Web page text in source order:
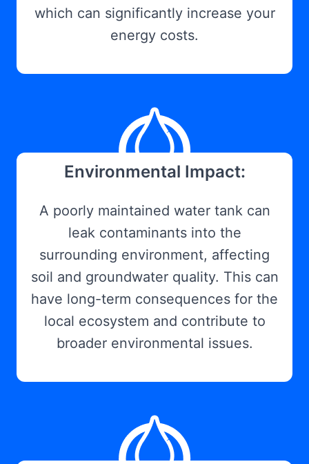
which can significantly increase your
energy costs.
Environmental Impact:
A poorly maintained water tank can
leak contaminants into the
surrounding environment, affecting
soil and groundwater quality. This can
have long-term consequences for the
local ecosystem and contribute to
broader environmental issues.